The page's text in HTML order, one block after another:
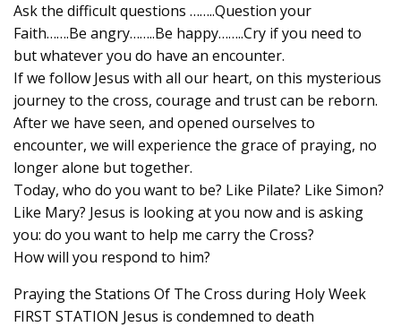
Ask the difficult questions ……..Question your
Faith…….Be angry……..Be happy……..Cry if you need to
but whatever you do have an encounter.
If we follow Jesus with all our heart, on this mysterious
journey to the cross, courage and trust can be reborn.
After we have seen, and opened ourselves to
encounter, we will experience the grace of praying, no
longer alone but together.
Today, who do you want to be? Like Pilate? Like Simon?
Like Mary? Jesus is looking at you now and is asking
you: do you want to help me carry the Cross?
How will you respond to him?
Praying the Stations Of The Cross during Holy Week
FIRST STATION Jesus is condemned to death